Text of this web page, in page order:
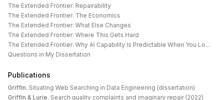
The Extended Frontier: Repairability
The Extended Frontier: The Economics
The Extended Frontier: What Else Changes
The Extended Frontier: Where This Gets Hard
The Extended Frontier: Why AI Capability Is Predictable When You Look at the Work
Questions in My Dissertation
Publications
Griffin. Situating Web Searching in Data Engineering (dissertation)
Griffin & Lurie. Search quality complaints and imaginary repair (2022)